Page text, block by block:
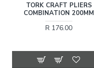
TORK CRAFT PLIERS
COMBINATION 200MM
R 176.00